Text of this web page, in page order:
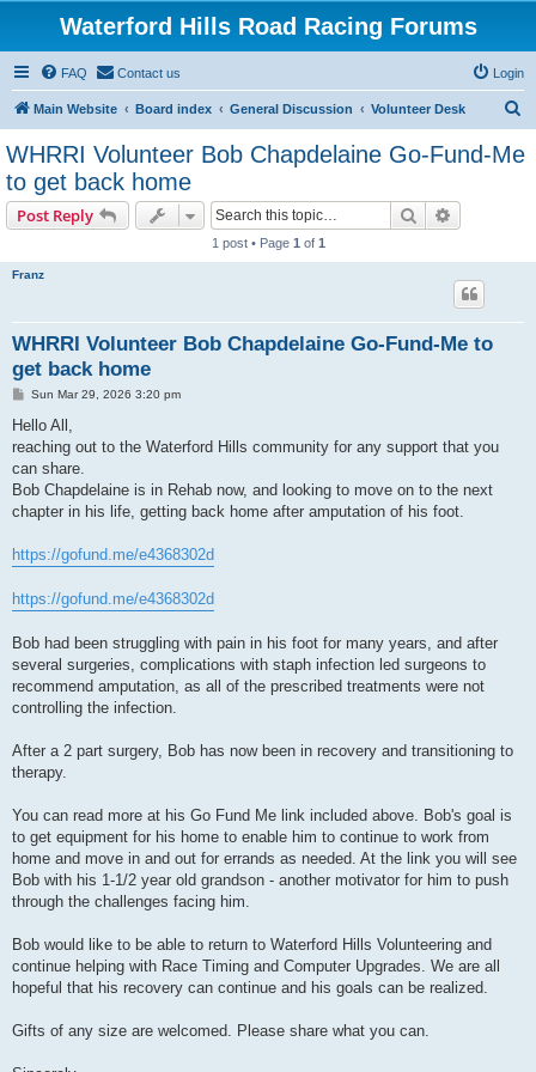
Waterford Hills Road Racing Forums
FAQ Contact us Login
Main Website Board index General Discussion Volunteer Desk
a
WHRRI Volunteer Bob Chapdelaine Go-Fund-Me
to get back home
Post Reply Search
1 post • Page 1 of 1
Franz
WHRRI Volunteer Bob Chapdelaine Go-Fund-Me to
get back home
P
s
Sun Mar 29, 2026 3:20 pm
Hello All,
reaching out to the Waterford Hills community for any support that you
can share.
Bob Chapdelaine is in Rehab now, and looking to move on to the next
chapter in his life, getting back home after amputation of his foot.
https://gofund.me/e4368302d
https://gofund.me/e4368302d
Bob had been struggling with pain in his foot for many years, and after
several surgeries, complications with staph infection led surgeons to
recommend amputation, as all of the prescribed treatments were not
controlling the infection.
After a 2 part surgery, Bob has now been in recovery and transitioning to
therapy.
You can read more at his Go Fund Me link included above. Bob's goal is
to get equipment for his home to enable him to continue to work from
home and move in and out for errands as needed. At the link you will see
Bob with his 1-1/2 year old grandson - another motivator for him to push
through the challenges facing him.
Bob would like to be able to return to Waterford Hills Volunteering and
continue helping with Race Timing and Computer Upgrades. We are all
hopeful that his recovery can continue and his goals can be realized.
Gifts of any size are welcomed. Please share what you can.